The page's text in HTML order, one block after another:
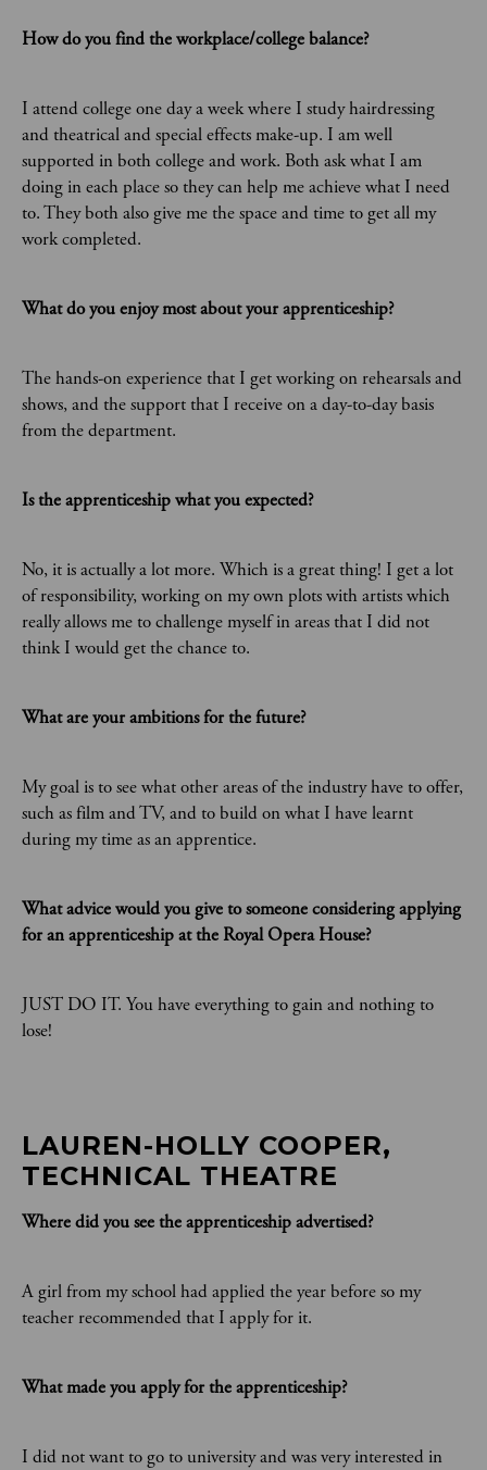
How do you find the workplace/college balance?
I attend college one day a week where I study hairdressing
and theatrical and special effects make-up. I am well
supported in both college and work. Both ask what I am
doing in each place so they can help me achieve what I need
to. They both also give me the space and time to get all my
work completed.
What do you enjoy most about your apprenticeship?
The hands-on experience that I get working on rehearsals and
shows, and the support that I receive on a day-to-day basis
from the department.
Is the apprenticeship what you expected?
No, it is actually a lot more. Which is a great thing! I get a lot
of responsibility, working on my own plots with artists which
really allows me to challenge myself in areas that I did not
think I would get the chance to.
What are your ambitions for the future?
My goal is to see what other areas of the industry have to offer,
such as film and TV, and to build on what I have learnt
during my time as an apprentice.
What advice would you give to someone considering applying
for an apprenticeship at the Royal Opera House?
JUST DO IT. You have everything to gain and nothing to
lose!
LAUREN-HOLLY COOPER,
TECHNICAL THEATRE
Where did you see the apprenticeship advertised?
A girl from my school had applied the year before so my
teacher recommended that I apply for it.
What made you apply for the apprenticeship?
I did not want to go to university and was very interested in